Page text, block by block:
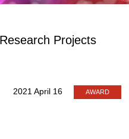
Projects
2021 April 16 AWARD